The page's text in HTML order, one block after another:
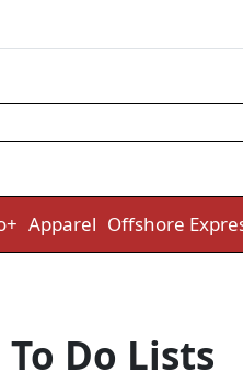
Apparel Offshore
Do Lists